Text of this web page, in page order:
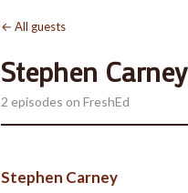
← All guests
Stephen Carney
2 episodes on FreshEd
Stephen Carney